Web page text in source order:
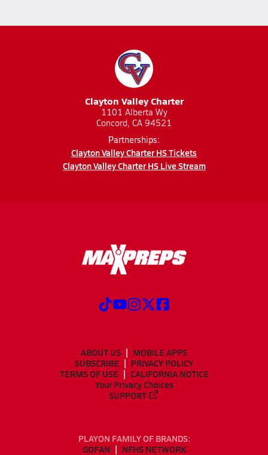
Clayton Valley Charter
1101 Alberta Wy
Concord, CA 94521
Partnerships:
Clayton Valley Charter HS Tickets
Clayton Valley Charter HS Live Stream
ABOUT US
MOBILE APPS
SUBSCRIBE
PRIVACY POLICY
TERMS OF USE
CALIFORNIA NOTICE
Your Privacy Choices
SUPPORT
PLAYON FAMILY OF BRANDS:
GOFAN
NFHS NETWORK